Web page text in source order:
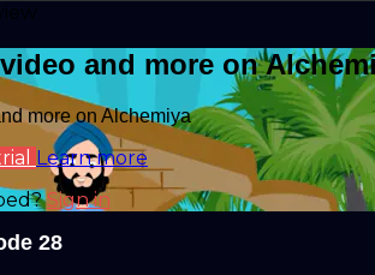
and more on
more on Alchemiya
Learn more
Sign in
28